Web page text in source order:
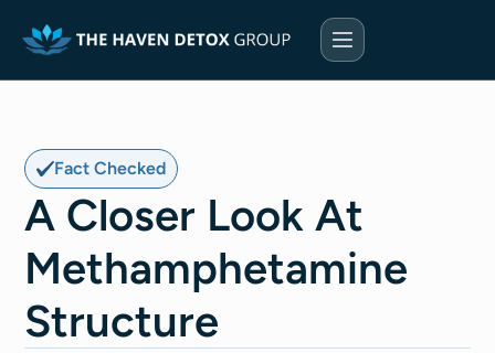
Fact Checked
A Closer Look At
Methamphetamine
Structure